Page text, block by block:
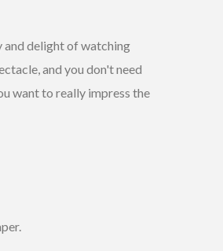
and delight of watching
and you don't need
want to really impress the